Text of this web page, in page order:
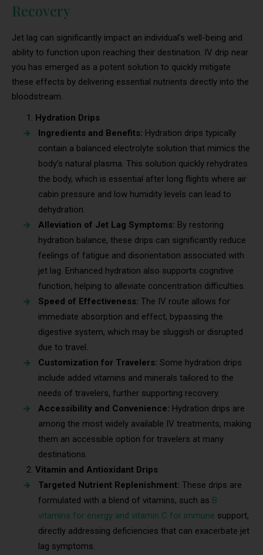
Recovery
Jet lag can significantly impact an individual’s well-being and
ability to function upon reaching their destination. IV drip near
you has emerged as a potent solution to quickly mitigate
these effects by delivering essential nutrients directly into the
bloodstream.
Hydration Drips
Ingredients and Benefits: Hydration drips typically
contain a balanced electrolyte solution that mimics the
body’s natural plasma. This solution quickly rehydrates
the body, which is essential after long flights where air
cabin pressure and low humidity levels can lead to
dehydration.
Alleviation of Jet Lag Symptoms: By restoring
hydration balance, these drips can significantly reduce
feelings of fatigue and disorientation associated with
jet lag. Enhanced hydration also supports cognitive
function, helping to alleviate concentration difficulties.
Speed of Effectiveness: The IV route allows for
immediate absorption and effect, bypassing the
digestive system, which may be sluggish or disrupted
due to travel.
Customization for Travelers: Some hydration drips
include added vitamins and minerals tailored to the
needs of travelers, further supporting recovery.
Accessibility and Convenience: Hydration drips are
among the most widely available IV treatments, making
them an accessible option for travelers at many
destinations.
Vitamin and Antioxidant Drips
Targeted Nutrient Replenishment: These drips are
formulated with a blend of vitamins, such as B
vitamins for energy and vitamin C for immune support,
directly addressing deficiencies that can exacerbate jet
lag symptoms.